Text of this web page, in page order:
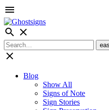
menu
search close
close
Blog
Show All
Signs of Note
Sign Stories